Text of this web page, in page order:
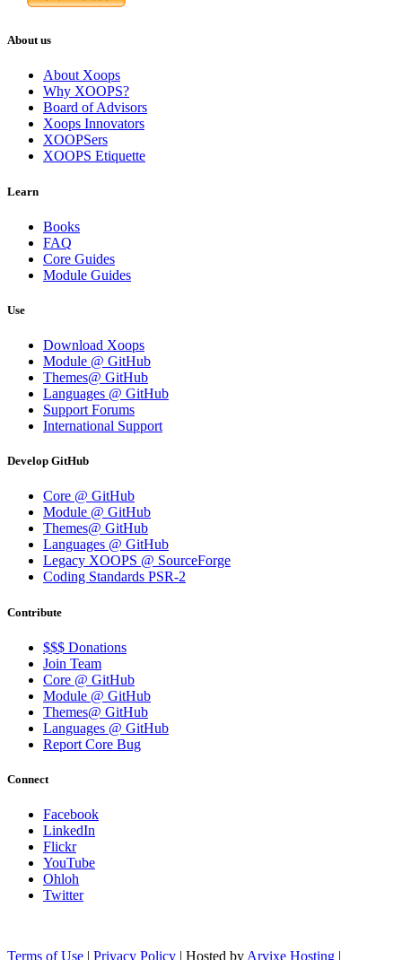
About us
About Xoops
Why XOOPS?
Board of Advisors
Xoops Innovators
XOOPSers
XOOPS Etiquette
Learn
Books
FAQ
Core Guides
Module Guides
Use
Download Xoops
Module @ GitHub
Themes@ GitHub
Languages @ GitHub
Support Forums
International Support
Develop GitHub
Core @ GitHub
Module @ GitHub
Themes@ GitHub
Languages @ GitHub
Legacy XOOPS @ SourceForge
Coding Standards PSR-2
Contribute
$$$ Donations
Join Team
Core @ GitHub
Module @ GitHub
Themes@ GitHub
Languages @ GitHub
Report Core Bug
Connect
Facebook
LinkedIn
Flickr
YouTube
Ohloh
Twitter
Terms of Use | Privacy Policy | Hosted by Arvixe Hosting |